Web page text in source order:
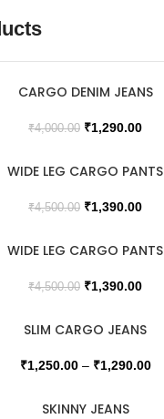
CARGO DENIM JEANS
₹4,000.00 ₹1,290.00
WIDE LEG CARGO PANTS
₹4,500.00 ₹1,390.00
WIDE LEG CARGO PANTS
₹4,500.00 ₹1,390.00
SLIM CARGO JEANS
₹1,250.00 – ₹1,290.00
SKINNY JEANS